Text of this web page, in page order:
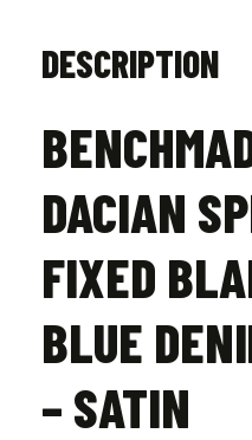
DESCRIPTION
DACIAN
FIXED
BLUE
– SATIN